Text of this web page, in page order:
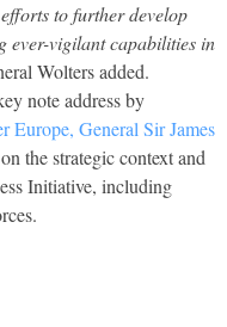
to further develop
ever-vigilant capabilities in
Wolters added.
note address by
Europe, General Sir James
the strategic context and
Initiative, including